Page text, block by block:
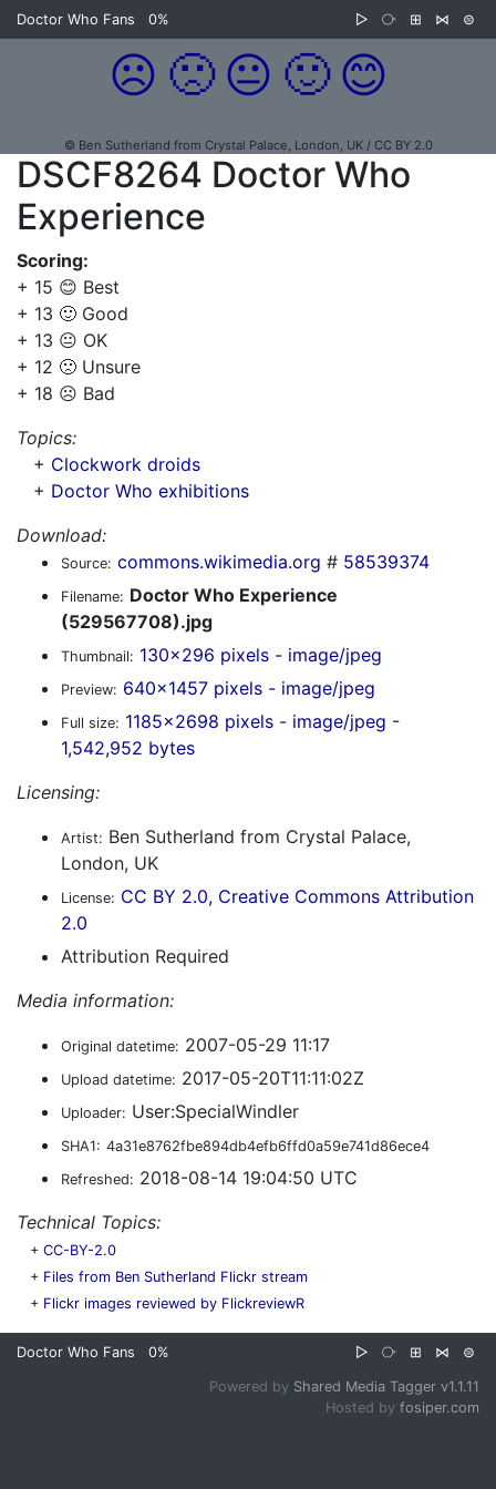
Doctor Who Fans 0% ▷ ⧂ ⊞ ⋈ ⊜
☹️ 🙁 😐 🙂 😊
© Ben Sutherland from Crystal Palace, London, UK / CC BY 2.0
DSCF8264 Doctor Who
Experience
Scoring:
+ 15 😊 Best
+ 13 🙂 Good
+ 13 😐 OK
+ 12 🙁 Unsure
+ 18 ☹️ Bad
Topics:
+ Clockwork droids
+ Doctor Who exhibitions
Download:
Source: commons.wikimedia.org # 58539374
Filename: Doctor Who Experience
(529567708).jpg
Thumbnail: 130x296 pixels - image/jpeg
Preview: 640x1457 pixels - image/jpeg
Full size: 1185x2698 pixels - image/jpeg -
1,542,952 bytes
Licensing:
Artist: Ben Sutherland from Crystal Palace,
London, UK
License: CC BY 2.0, Creative Commons Attribution
2.0
Attribution Required
Media information:
Original datetime: 2007-05-29 11:17
Upload datetime: 2017-05-20T11:11:02Z
Uploader: User:SpecialWindler
SHA1: 4a31e8762fbe894db4efb6ffd0a59e741d86ece4
Refreshed: 2018-08-14 19:04:50 UTC
Technical Topics:
+ CC-BY-2.0
+ Files from Ben Sutherland Flickr stream
+ Flickr images reviewed by FlickreviewR
Doctor Who Fans 0% ▷ ⧂ ⊞ ⋈ ⊜
Powered by Shared Media Tagger v1.1.11
Hosted by fosiper.com